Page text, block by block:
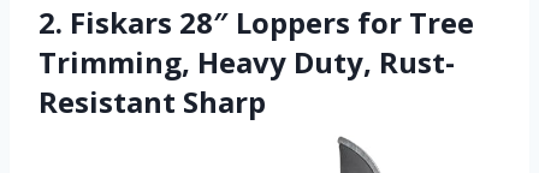
2. Fiskars 28″ Loppers for Tree
Trimming, Heavy Duty, Rust-
Resistant Sharp